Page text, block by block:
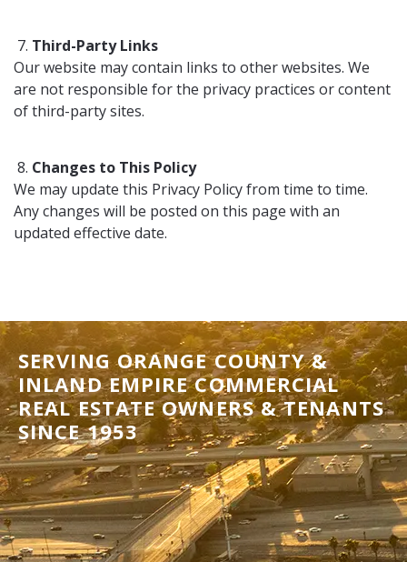
Third-Party Links
Our website may contain links to other websites. We
are not responsible for the privacy practices or content
of third-party sites.
Changes to This Policy
We may update this Privacy Policy from time to time.
Any changes will be posted on this page with an
updated effective date.
SERVING ORANGE COUNTY &
INLAND EMPIRE COMMERCIAL
REAL ESTATE OWNERS & TENANTS
SINCE 1953